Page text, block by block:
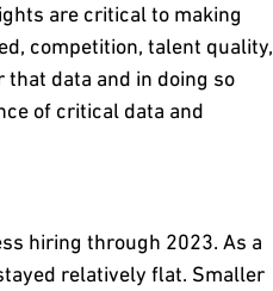
are critical to making
competition, talent quality,
data and in doing so
of critical data and
hiring through 2023. As a
relatively flat. Smaller